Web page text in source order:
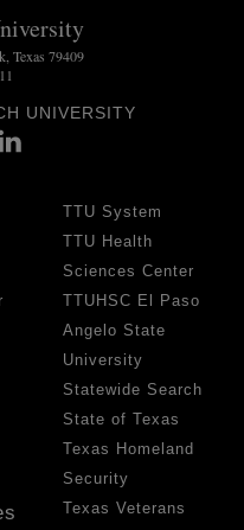
Texas 79409
UNIVERSITY
TTU System
TTU Health
Sciences Center
TTUHSC El Paso
Angelo State
University
Statewide Search
State of Texas
Texas Homeland
Security
Texas Veterans